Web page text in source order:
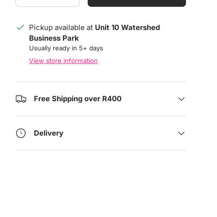
Pickup available at Unit 10 Watershed
Business Park
Usually ready in 5+ days
View store information
Free Shipping over R400
Delivery